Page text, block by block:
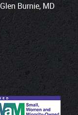
Burnie, MD